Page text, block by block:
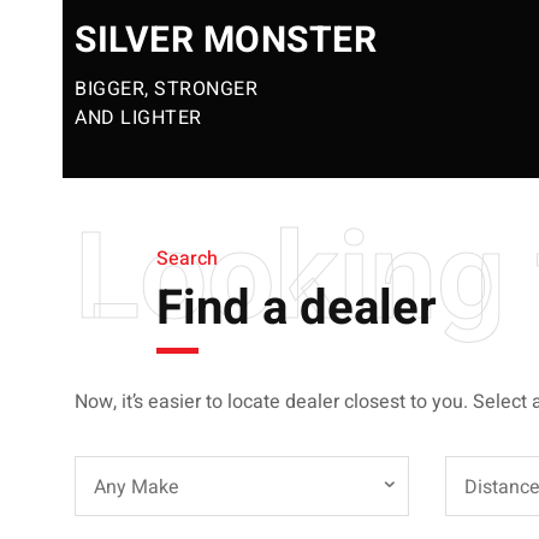
SILVER MONSTER
BIGGER, STRONGER
AND LIGHTER
Looking
Search
Find a dealer
Now, it’s easier to locate dealer closest to you. Select
Any Make Distance